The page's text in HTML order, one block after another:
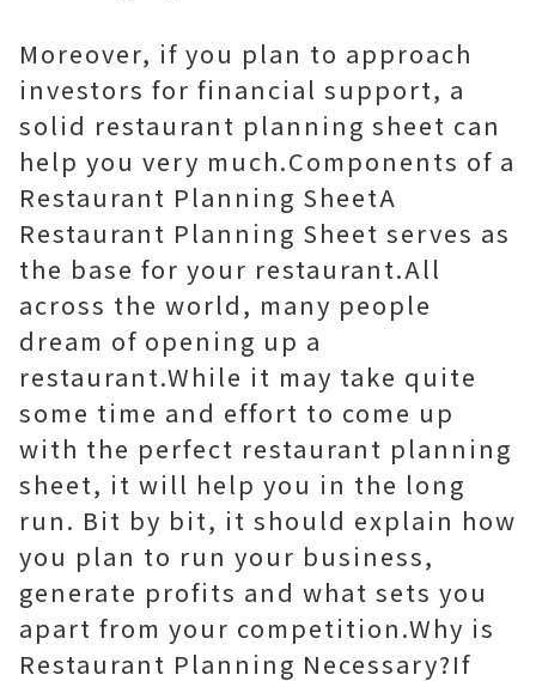
Moreover, if you plan to approach
investors for financial support, a
solid restaurant planning sheet can
help you very much.Components of a
Restaurant Planning SheetA
Restaurant Planning Sheet serves as
the base for your restaurant.All
across the world, many people
dream of opening up a
restaurant.While it may take quite
some time and effort to come up
with the perfect restaurant planning
sheet, it will help you in the long
run. Bit by bit, it should explain how
you plan to run your business,
generate profits and what sets you
apart from your competition.Why is
Restaurant Planning Necessary?If